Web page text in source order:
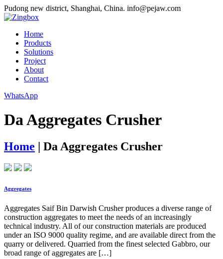
Pudong new district, Shanghai, China. info@pejaw.com
Home
Products
Solutions
Project
About
Contact
WhatsApp
Da Aggregates Crusher
Home | Da Aggregates Crusher
Aggregates
Aggregates Saif Bin Darwish Crusher produces a diverse range of
construction aggregates to meet the needs of an increasingly
technical industry. All of our construction materials are produced
under an ISO 9000 quality regime, and are available direct from the
quarry or delivered. Quarried from the finest selected Gabbro, our
broad range of aggregates are […]